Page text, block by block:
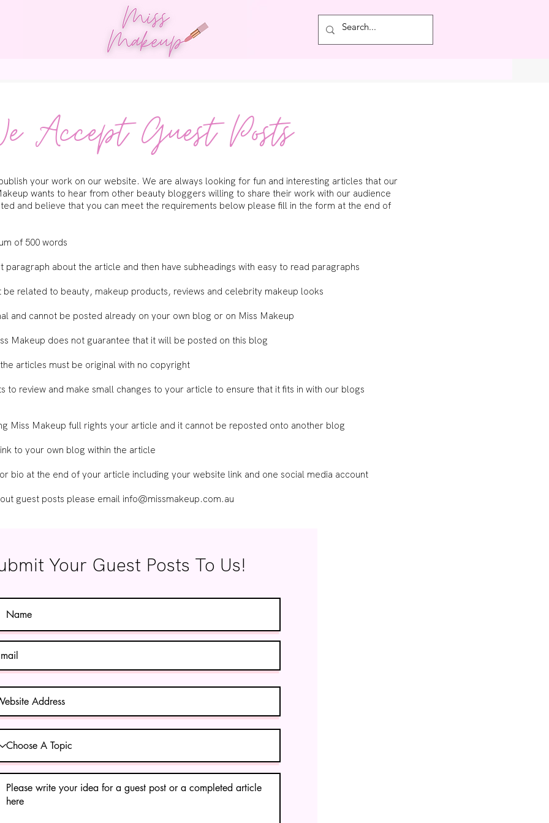
Accept Guest Posts
your work on our website. We are always looking for fun and interesting articles that our
wants to hear from other beauty bloggers willing to share their work with our audience
and believe that you can meet the requirements below please fill in the form at the end of
of 500 words
paragraph about the article and then have subheadings with easy to read paragraphs
related to beauty, makeup products, reviews and celebrity makeup looks
and cannot be posted already on your own blog or on Miss Makeup
Makeup does not guarantee that it will be posted on this blog
articles must be original with no copyright
to review and make small changes to your article to ensure that it fits in with our blogs
Miss Makeup full rights your article and it cannot be reposted onto another blog
to your own blog within the article
bio at the end of your article including your website link and one social media account
guest posts please email info@missmakeup.com.au
Your Guest Posts To Us!